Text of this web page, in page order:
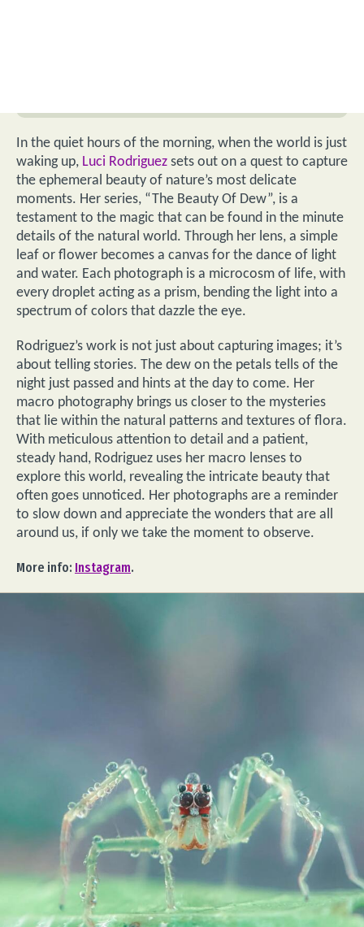
In the quiet hours of the morning, when the world is just
waking up, Luci Rodriguez sets out on a quest to capture
the ephemeral beauty of nature’s most delicate
moments. Her series, “The Beauty Of Dew”, is a
testament to the magic that can be found in the minute
details of the natural world. Through her lens, a simple
leaf or flower becomes a canvas for the dance of light
and water. Each photograph is a microcosm of life, with
every droplet acting as a prism, bending the light into a
spectrum of colors that dazzle the eye.
Rodriguez’s work is not just about capturing images; it’s
about telling stories. The dew on the petals tells of the
night just passed and hints at the day to come. Her
macro photography brings us closer to the mysteries
that lie within the natural patterns and textures of flora.
With meticulous attention to detail and a patient,
steady hand, Rodriguez uses her macro lenses to
explore this world, revealing the intricate beauty that
often goes unnoticed. Her photographs are a reminder
to slow down and appreciate the wonders that are all
around us, if only we take the moment to observe.
More info: Instagram.